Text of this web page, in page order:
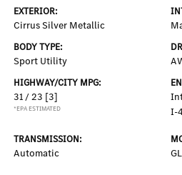
EXTERIOR:
Cirrus Silver Metallic
BODY TYPE:
Sport Utility
HIGHWAY/CITY MPG:
31 / 23 [3]
*EPA ESTIMATED
I-
TRANSMISSION:
Automatic